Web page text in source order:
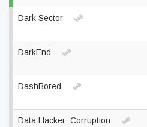
Dark Sector
DarkEnd
DashBored
Data Hacker: Corruption